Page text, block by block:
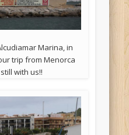
Marina, in
trip from Menorca
with us!!